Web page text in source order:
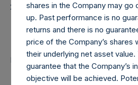
20260210T181333+0000
Contacts
Pershing Square Holdings, Ltd.
shares in the Company may go
up. Past performance is no
returns and there is no
price of the Company’s shares
their underlying net asset
guarantee that the Company’s
objective will be achieved.